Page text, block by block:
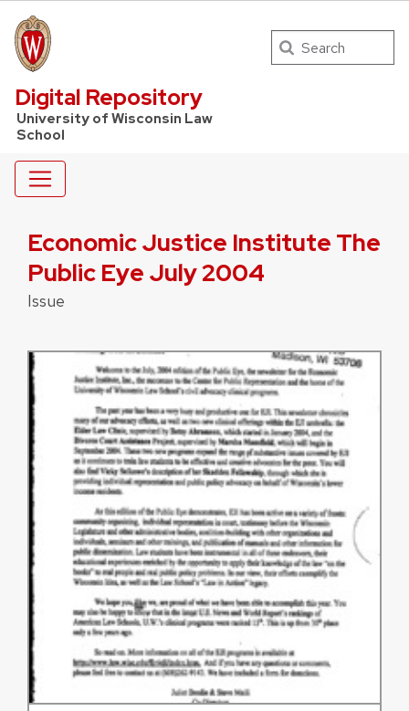
UW Law Home
Digital Repository
University of Wisconsin Law
School
Search
Economic Justice Institute The
Public Eye July 2004
Issue